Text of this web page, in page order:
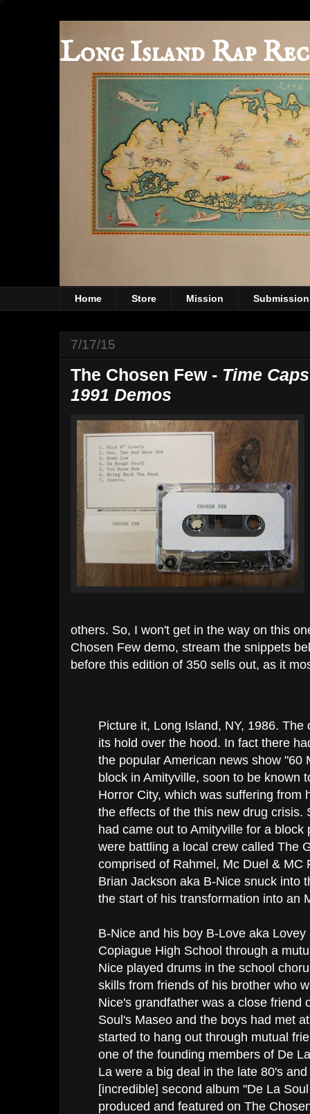
Long Island Rap
Home Store Mission
7/17/15
The Chosen Few - Time
1991 Demos
others. So, I won't get in the way on this
Chosen Few demo, stream the snippets
before this edition of 350 sells out, as it
Picture it, Long Island, NY, 1986.
its hold over the hood. In fact there
the popular American news show "60
block in Amityville, soon to be known
Horror City, which was suffering from
the effects of the this new drug crisis.
had came out to Amityville for a block
were battling a local crew called The
comprised of Rahmel, Mc Duel & MC
Brian Jackson aka B-Nice snuck into
the start of his transformation into an
B-Nice and his boy B-Love aka
Copiague High School through a
Nice played drums in the school
skills from friends of his brother who
Nice's grandfather was a close friend
Soul's Maseo and the boys had met
started to hang out through mutual
one of the founding members of De
La were a big deal in the late 80's
[incredible] second album "De La
produced and featured on The